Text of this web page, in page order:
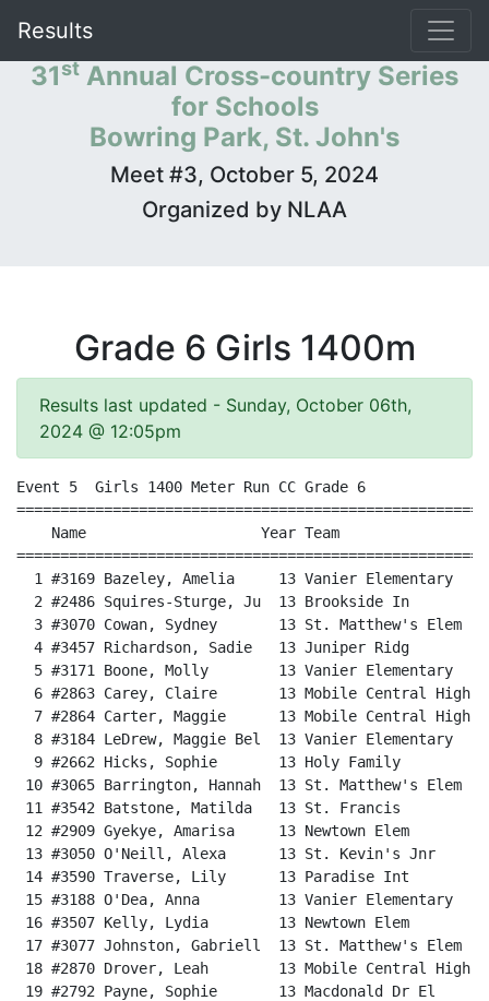
Results
31st Annual Cross-country Series
for Schools
Bowring Park, St. John's
Meet #3, October 5, 2024
Organized by NLAA
Grade 6 Girls 1400m
Results last updated - Sunday, October 06th,
2024 @ 12:05pm
Event 5  Girls 1400 Meter Run CC Grade 6
Name                    Year Team
1 #3169 Bazeley, Amelia     13 Vanier Elementary
2 #2486 Squires-Sturge, Ju  13 Brookside In
3 #3070 Cowan, Sydney       13 St. Matthew's Elem
4 #3457 Richardson, Sadie   13 Juniper Ridg
5 #3171 Boone, Molly        13 Vanier Elementary
6 #2863 Carey, Claire       13 Mobile Central High
7 #2864 Carter, Maggie      13 Mobile Central High
8 #3184 LeDrew, Maggie Bel  13 Vanier Elementary
9 #2662 Hicks, Sophie       13 Holy Family
10 #3065 Barrington, Hannah  13 St. Matthew's
11 #3542 Batstone, Matilda   13 St. Francis
12 #2909 Gyekye, Amarisa     13 Newtown Elem
13 #3050 O'Neill, Alexa      13 St. Kevin's Jnr
14 #3590 Traverse, Lily      13 Paradise Int
15 #3188 O'Dea, Anna         13 Vanier Elementary
16 #3507 Kelly, Lydia        13 Newtown Elem
17 #3077 Johnston, Gabriell  13 St. Matthew's
18 #2870 Drover, Leah        13 Mobile Central
19 #2792 Payne, Sophie       13 Macdonald Dr El